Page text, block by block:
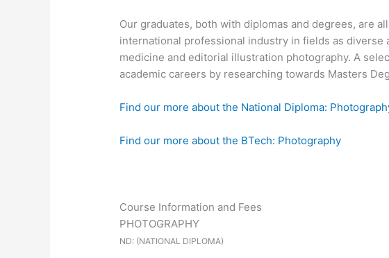
Our graduates, both with diplomas and degrees, are
international professional industry in fields as diverse
medicine and editorial illustration photography. A
academic careers by researching towards Masters
Find our more about the National Diploma:
Find our more about the BTech: Photography
Course Information and Fees
PHOTOGRAPHY
ND: (NATIONAL DIPLOMA)